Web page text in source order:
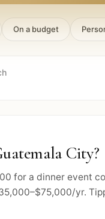
On a budget
City?
for a dinner event
yr.